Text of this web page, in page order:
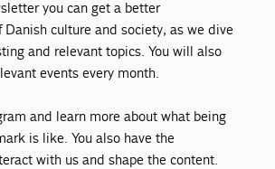
you can get a better
Danish culture and society, as we dive
and relevant topics. You will also
events every month.
and learn more about what being
is like. You also have the
with us and shape the content.